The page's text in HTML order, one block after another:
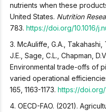
nutrients when these
United States. Nutrition
783. https://doi.org/10.1016/
3. McAuliffe, G.A.,
J.E., Sage, C.L., Chapman,
Environmental trade-offs of
varied operational
165, 1163-1173. https://doi.org/
4. OECD-FAO. (2021).